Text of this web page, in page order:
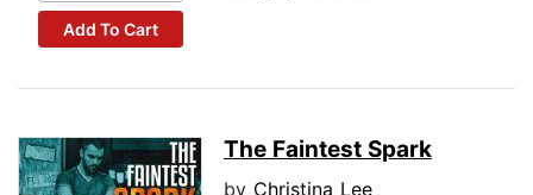
Add To Cart
The Faintest Spark
by Christina Lee